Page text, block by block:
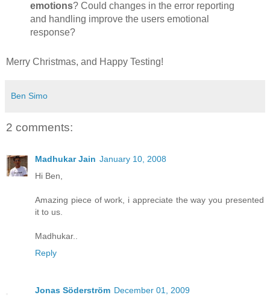
emotions? Could changes in the error reporting
and handling improve the users emotional
response?
Merry Christmas, and Happy Testing!
Ben Simo
2 comments:
Madhukar Jain January 10, 2008
Hi Ben,
Amazing piece of work, i appreciate the way you presented
it to us.
Madhukar..
Reply
Jonas Söderström December 01, 2009